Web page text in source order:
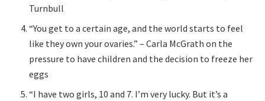
Turnbull
“You get to a certain age, and the world starts to feel
like they own your ovaries.” – Carla McGrath on the
pressure to have children and the decision to freeze her
eggs
“I have two girls, 10 and 7. I’m very lucky. But it’s a